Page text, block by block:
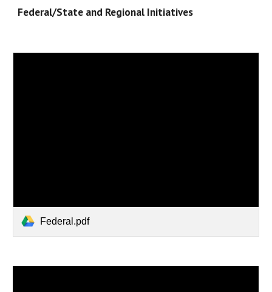
Federal/State and Regional Initiatives
Federal.pdf